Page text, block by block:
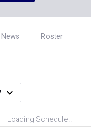
News Roster
Loading Schedule...